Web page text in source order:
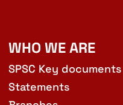
WHO WE ARE
SPSC Key documents
Statements